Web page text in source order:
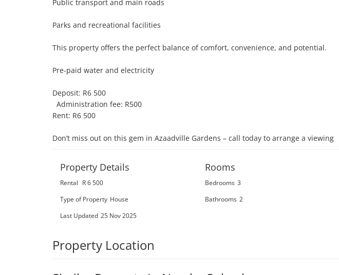
Public transport and main roads
Parks and recreational facilities
This property offers the perfect balance of comfort, convenience, and potential.
Pre-paid water and electricity
Deposit: R6 500
Rent: R6 500
Don’t miss out on this gem in Azaadville Gardens – call today to arrange a viewing
Property Details
Rental
R 6 500
Type of Property House
Last Updated 25 Nov 2025
Rooms
Bedrooms 3
Bathrooms 2
Property Location